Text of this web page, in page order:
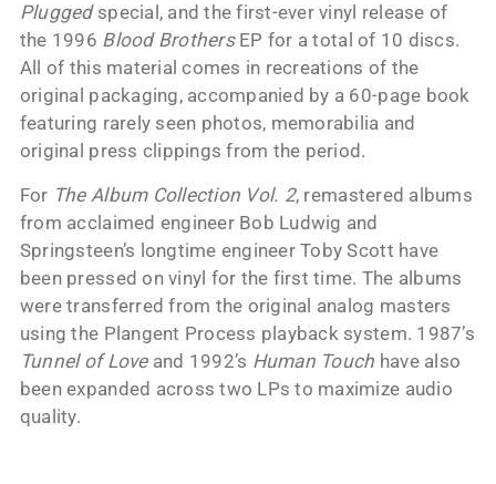
Pluggedspecial, and the first-ever vinyl release of
the 1996 Blood BrothersEP for a total of 10 discs.
All of this material comes in recreations of the
original packaging, accompanied by a 60-page book
featuring rarely seen photos, memorabilia and
original press clippings from the period.
For The Album Collection Vol. 2, remastered albums
from acclaimed engineer Bob Ludwig and
Springsteen’s longtime engineer Toby Scott have
been pressed on vinyl for the first time. The albums
were transferred from the original analog masters
using the Plangent Process playback system. 1987’s
Tunnel of Loveand 1992’s Human Touch have also
been expanded across two LPs to maximize audio
quality.